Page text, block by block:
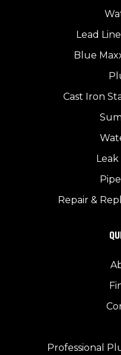
Lead
Blue
Cast Iron
Repair &
Professional